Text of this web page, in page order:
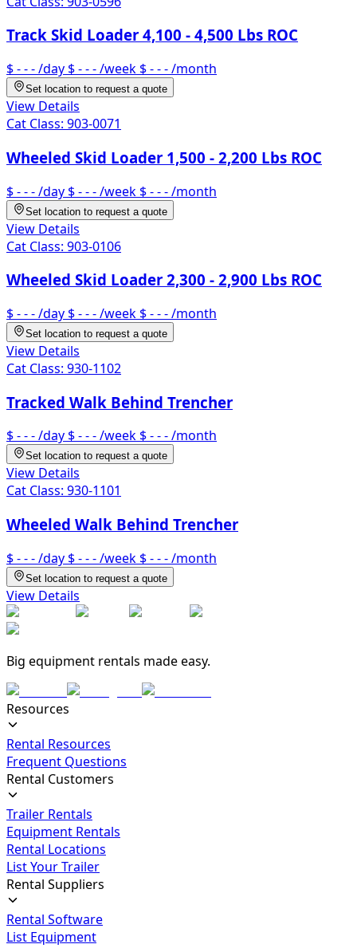
Track Skid Loader 4,100 - 4,500 Lbs ROC
$ - - -/day $ - - -/week $ - - -/month
Set location to request a quote
View Details
Cat Class: 903-0071
Wheeled Skid Loader 1,500 - 2,200 Lbs ROC
$ - - -/day $ - - -/week $ - - -/month
Set location to request a quote
View Details
Cat Class: 903-0106
Wheeled Skid Loader 2,300 - 2,900 Lbs ROC
$ - - -/day $ - - -/week $ - - -/month
Set location to request a quote
View Details
Cat Class: 930-1102
Tracked Walk Behind Trencher
$ - - -/day $ - - -/week $ - - -/month
Set location to request a quote
View Details
Cat Class: 930-1101
Wheeled Walk Behind Trencher
$ - - -/day $ - - -/week $ - - -/month
Set location to request a quote
View Details
Big equipment rentals made easy.
Resources
Rental Resources
Frequent Questions
Rental Customers
Trailer Rentals
Equipment Rentals
Rental Locations
List Your Trailer
Rental Suppliers
Rental Software
List Equipment